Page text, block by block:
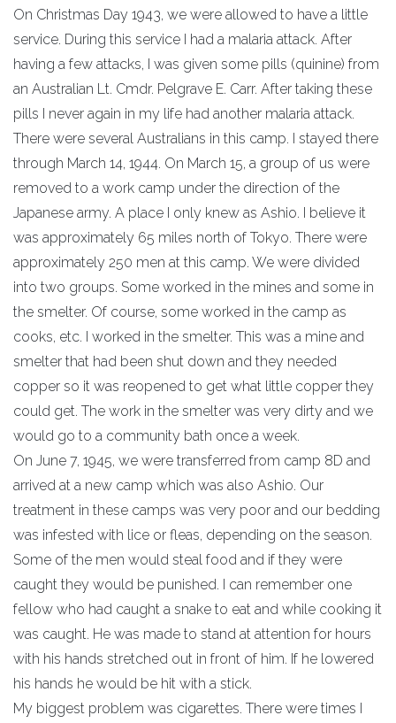
On Christmas Day 1943, we were allowed to have a little
service. During this service I had a malaria attack. After
having a few attacks, I was given some pills (quinine) from
an Australian Lt. Cmdr. Pelgrave E. Carr. After taking these
pills I never again in my life had another malaria attack.
There were several Australians in this camp. I stayed there
through March 14, 1944. On March 15, a group of us were
removed to a work camp under the direction of the
Japanese army. A place I only knew as Ashio. I believe it
was approximately 65 miles north of Tokyo. There were
approximately 250 men at this camp. We were divided
into two groups. Some worked in the mines and some in
the smelter. Of course, some worked in the camp as
cooks, etc. I worked in the smelter. This was a mine and
smelter that had been shut down and they needed
copper so it was reopened to get what little copper they
could get. The work in the smelter was very dirty and we
would go to a community bath once a week.
On June 7, 1945, we were transferred from camp 8D and
arrived at a new camp which was also Ashio. Our
treatment in these camps was very poor and our bedding
was infested with lice or fleas, depending on the season.
Some of the men would steal food and if they were
caught they would be punished. I can remember one
fellow who had caught a snake to eat and while cooking it
was caught. He was made to stand at attention for hours
with his hands stretched out in front of him. If he lowered
his hands he would be hit with a stick.
My biggest problem was cigarettes. There were times I